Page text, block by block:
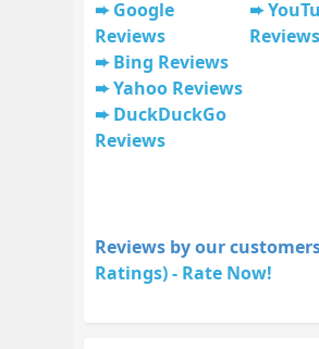
Google
Reviews
Bing Reviews
Yahoo Reviews
DuckDuckGo
Reviews
Reviews
Reviews by our
Ratings) - Rate Now!